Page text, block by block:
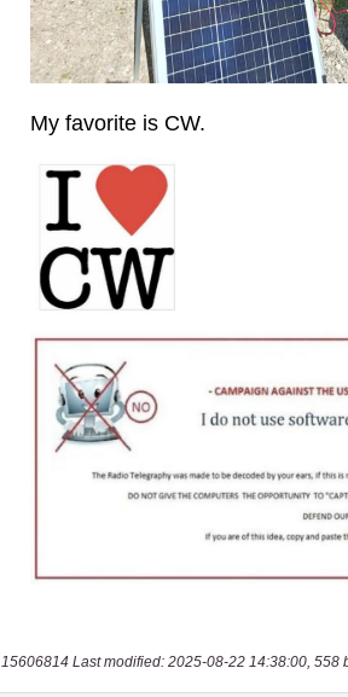
15606814 Last modified: 2025-08-22 14:38:00, 558